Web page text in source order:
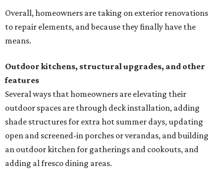
Overall, homeowners are taking on exterior renovations
to repair elements, and because they finally have the
means.
Outdoor kitchens, structural upgrades, and other
features
Several ways that homeowners are elevating their
outdoor spaces are through deck installation, adding
shade structures for extra hot summer days, updating
open and screened-in porches or verandas, and building
an outdoor kitchen for gatherings and cookouts, and
adding al fresco dining areas.